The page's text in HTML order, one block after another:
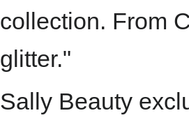
collection. From
glitter."
Sally Beauty